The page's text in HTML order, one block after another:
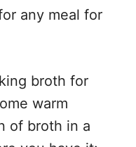
any meal for
broth for
warm
of broth in a